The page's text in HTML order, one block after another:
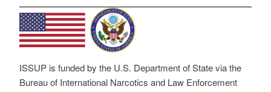
ISSUP is funded by the U.S. Department of State via the
Bureau of International Narcotics and Law Enforcement